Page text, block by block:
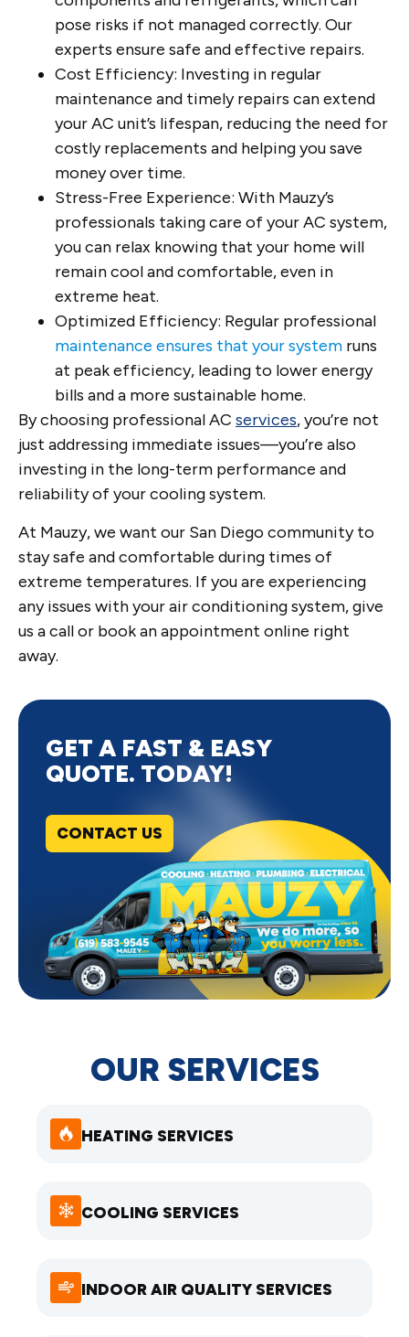
OUR SERVICES
HEATING SERVICES
COOLING SERVICES
INDOOR AIR QUALITY SERVICES
pose risks if not managed correctly. Our
experts ensure safe and effective repairs.
Cost Efficiency: Investing in regular
maintenance and timely repairs can extend
your AC unit’s lifespan, reducing the need for
costly replacements and helping you save
money over time.
Stress-Free Experience: With Mauzy’s
professionals taking care of your AC system,
you can relax knowing that your home will
remain cool and comfortable, even in
extreme heat.
Optimized Efficiency: Regular professional
maintenance ensures that your system runs
at peak efficiency, leading to lower energy
bills and a more sustainable home.
By choosing professional AC services, you’re not
just addressing immediate issues—you’re also
investing in the long-term performance and
reliability of your cooling system.
At Mauzy, we want our San Diego community to
stay safe and comfortable during times of
extreme temperatures. If you are experiencing
any issues with your air conditioning system, give
us a call or book an appointment online right
away.
GET A FAST & EASY
QUOTE. TODAY!
CONTACT US